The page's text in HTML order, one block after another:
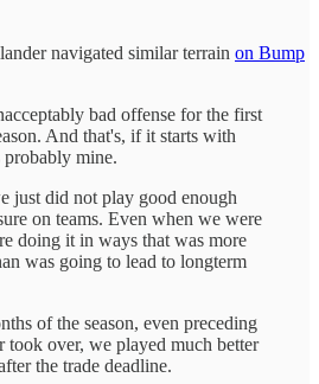
navigated similar terrain on Bump
bad offense for the first
And that's, if it starts with
mine.
just did not play good enough
on teams. Even when we were
doing it in ways that was more
was going to lead to longterm
of the season, even preceding
took over, we played much better
the trade deadline.